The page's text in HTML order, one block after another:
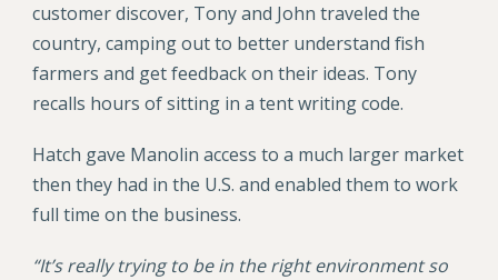
customer discover, Tony and John traveled the
country, camping out to better understand fish
farmers and get feedback on their ideas. Tony
recalls hours of sitting in a tent writing code.
Hatch gave Manolin access to a much larger market
then they had in the U.S. and enabled them to work
full time on the business.
“It’s really trying to be in the right environment so